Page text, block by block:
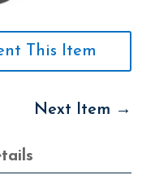
This Item
Next Item →